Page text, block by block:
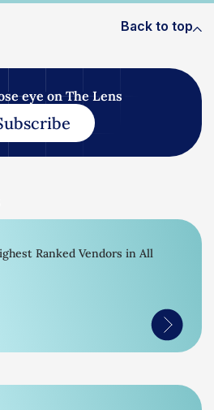
Back to top
eye on The Lens
Ranked Vendors in All